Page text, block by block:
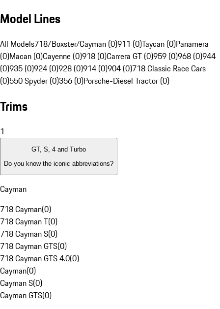
Model Lines
All Models718/Boxster/Cayman (0)911 (0)Taycan (0)Panamera
(0)Macan (0)Cayenne (0)918 (0)Carrera GT (0)959 (0)968 (0)944
(0)935 (0)924 (0)928 (0)914 (0)904 (0)718 Classic Race Cars
(0)550 Spyder (0)356 (0)Porsche-Diesel Tractor (0)
Trims
1
GT, S, 4 and Turbo
Do you know the iconic abbreviations?
Cayman
718 Cayman(0)
718 Cayman T(0)
718 Cayman S(0)
718 Cayman GTS(0)
718 Cayman GTS 4.0(0)
Cayman(0)
Cayman S(0)
Cayman GTS(0)